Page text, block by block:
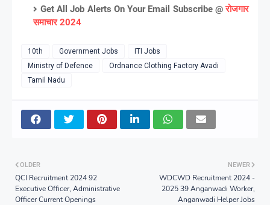
Get All Job Alerts On Your Email Subscribe @रोजगार
समाचार 2024
10th Government Jobs
ITI Jobs
Ministry of Defence
Ordnance Clothing Factory Avadi
Tamil Nadu
NEWER
WDCWD Recruitment 2024 -
2025 39 Anganwadi Worker,
Anganwadi Helper Jobs
OLDER
QCI Recruitment 2024 92
Executive Officer, Administrative
Officer Current Openings